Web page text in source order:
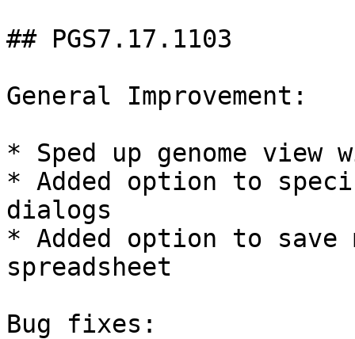
## PGS7.17.1103
General Improvement:
* Sped up genome
* Added option to
dialogs
* Added option to save
spreadsheet
Bug fixes: